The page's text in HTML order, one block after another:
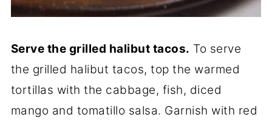
Serve the grilled halibut tacos. To serve
the grilled halibut tacos, top the warmed
tortillas with the cabbage, fish, diced
mango and tomatillo salsa. Garnish with red